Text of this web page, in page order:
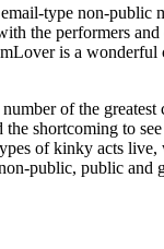
type non-public
the performers
is a
of the greatest
shortcoming to see
of kinky acts live,
public, public and